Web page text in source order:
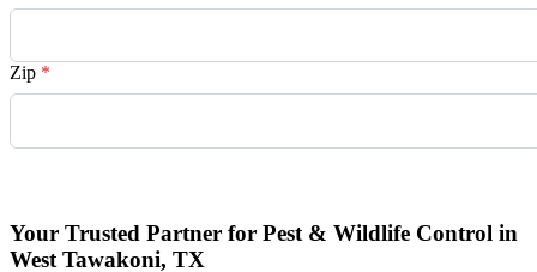
Zip *
Your Trusted Partner for Pest & Wildlife Control in
West Tawakoni, TX